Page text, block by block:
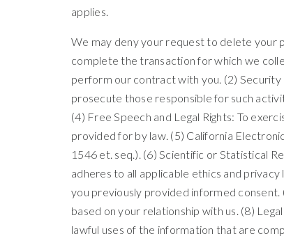
applies.
We may deny your request to delete your
complete the transaction for which we
perform our contract with you. (2)
prosecute those responsible for such
(4) Free Speech and Legal Rights: To
provided for by law. (5) California
1546 et. seq.). (6) Scientific or Statistical
adheres to all applicable ethics and
you previously provided informed consent.
based on your relationship with us. (8)
lawful uses of the information that are